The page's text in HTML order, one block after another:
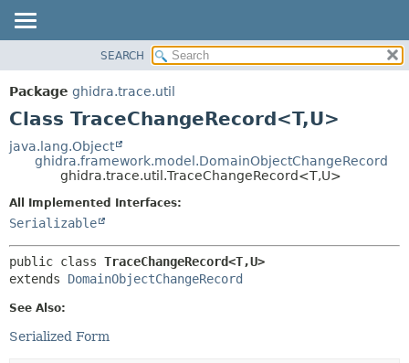
PACKAGE
CLASS
DEPRECATED
METHOD
METHOD
SEARCH
Package ghidra.trace.util
Class TraceChangeRecord<T,U>
java.lang.Object
ghidra.framework.model.DomainObjectChangeRecord
ghidra.trace.util.TraceChangeRecord<T,U>
All Implemented Interfaces:
Serializable
public class TraceChangeRecord<T,U>
extends DomainObjectChangeRecord
See Also:
Serialized Form